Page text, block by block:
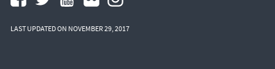
LAST UPDATED ON NOVEMBER 29, 2017